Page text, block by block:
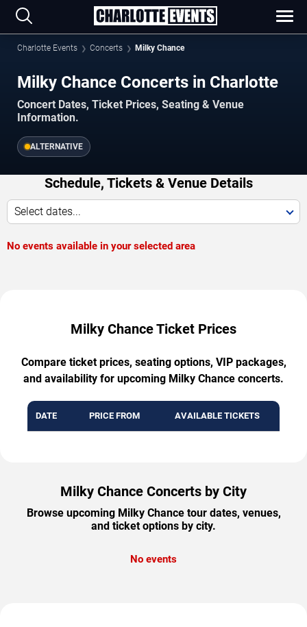
Charlotte Events Concerts Milky Chance
Milky Chance Concerts in Charlotte
Concert Dates, Ticket Prices, Seating & Venue
Information.
ALTERNATIVE
Schedule, Tickets & Venue Details
Select dates...
No events available in your selected area
Milky Chance Ticket Prices
Compare ticket prices, seating options, VIP packages,
and availability for upcoming Milky Chance concerts.
DATE PRICE FROM AVAILABLE TICKETS
Milky Chance Concerts by City
Browse upcoming Milky Chance tour dates, venues,
and ticket options by city.
No events